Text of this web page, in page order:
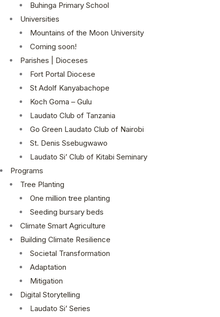
Buhinga Primary School
Universities
Mountains of the Moon University
Coming soon!
Parishes | Dioceses
Fort Portal Diocese
St Adolf Kanyabachope
Koch Goma – Gulu
Laudato Club of Tanzania
Go Green Laudato Club of Nairobi
St. Denis Ssebugwawo
Laudato Si’ Club of Kitabi Seminary
Programs
Tree Planting
One million tree planting
Seeding bursary beds
Climate Smart Agriculture
Building Climate Resilience
Societal Transformation
Adaptation
Mitigation
Digital Storytelling
Laudato Si’ Series